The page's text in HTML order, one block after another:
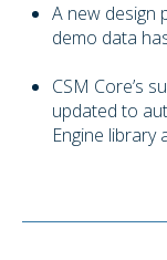
A new design
demo data
CSM Core’s
updated to
Engine